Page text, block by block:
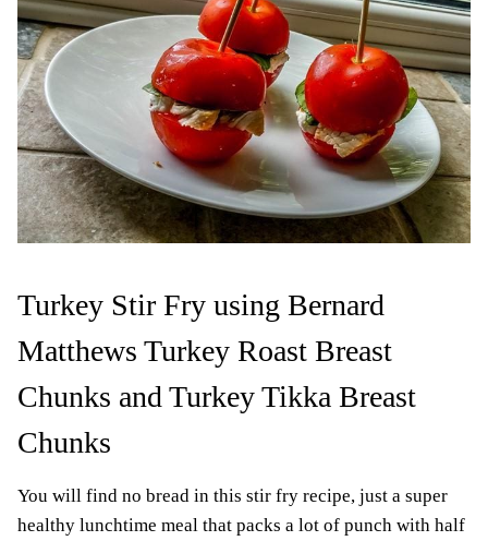
Turkey Stir Fry using Bernard
Matthews Turkey Roast Breast
Chunks and Turkey Tikka Breast
Chunks
You will find no bread in this stir fry recipe, just a super
healthy lunchtime meal that packs a lot of punch with half